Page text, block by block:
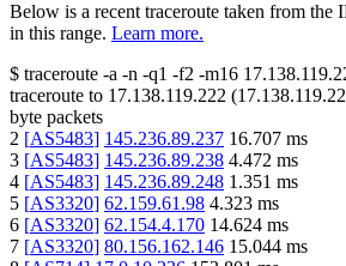
Below is a recent traceroute taken from the
in this range. Learn more.
$ traceroute -a -n -q1 -f2 -m16
traceroute to 17.138.119.222 (
byte packets
2 [AS5483] 145.236.89.237 16.707 ms
3 [AS5483] 145.236.89.238 4.472 ms
4 [AS5483] 145.236.89.248 1.351 ms
5 [AS3320] 62.159.61.98 4.323 ms
6 [AS3320] 62.154.4.170 14.624 ms
7 [AS3320] 80.156.162.146 15.044 ms